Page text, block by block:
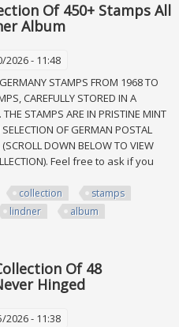
Of 450+ Stamps All
Album
2026 - 11:48
STAMPS FROM 1968 TO
CAREFULLY STORED IN A
STAMPS ARE IN PRISTINE MINT
OF GERMAN POSTAL
DOWN BELOW TO VIEW
Feel free to ask if you
collection
stamps
lindner album
Of 48
Hinged
2026 - 11:38